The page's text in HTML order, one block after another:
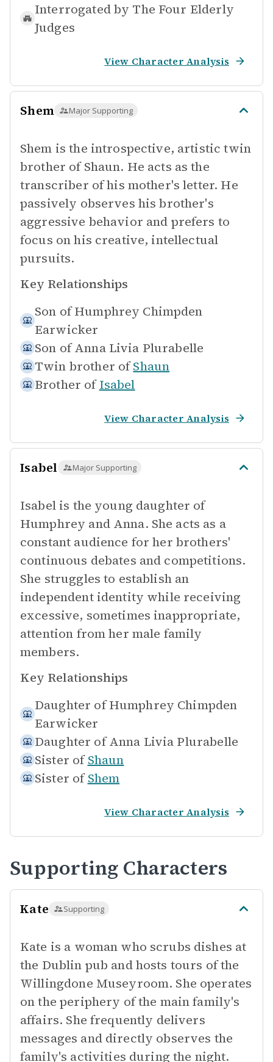
Interrogated by The Four Elderly
Judges
View Character Analysis
Shem Major Supporting
Shem is the introspective, artistic twin
brother of Shaun. He acts as the
transcriber of his mother's letter. He
passively observes his brother's
aggressive behavior and prefers to
focus on his creative, intellectual
pursuits.
Key Relationships
Son of Humphrey Chimpden
Earwicker
Son of Anna Livia Plurabelle
Twin brother of Shaun
Brother of Isabel
View Character Analysis
Isabel Major Supporting
Isabel is the young daughter of
Humphrey and Anna. She acts as a
constant audience for her brothers'
continuous debates and competitions.
She struggles to establish an
independent identity while receiving
excessive, sometimes inappropriate,
attention from her male family
members.
Key Relationships
Daughter of Humphrey Chimpden
Earwicker
Daughter of Anna Livia Plurabelle
Sister of Shaun
Sister of Shem
View Character Analysis
Supporting Characters
Kate Supporting
Kate is a woman who scrubs dishes at
the Dublin pub and hosts tours of the
Willingdone Museyroom. She operates
on the periphery of the main family's
affairs. She frequently delivers
messages and directly observes the
family's activities during the night.